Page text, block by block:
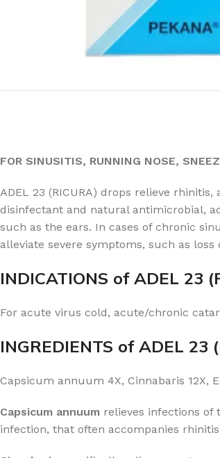
FOR SINUSITIS, RUNNING NOSE,
ADEL 23 (RICURA) drops relieve
disinfectant and natural antimicrobial,
such as the ears. In cases of chronic
alleviate severe symptoms, such as
INDICATIONS of ADEL 23
For acute virus cold, acute/chronic
INGREDIENTS of ADEL 23
Capsicum annuum 4X, Cinnabaris 12X,
Capsicum annuum relieves infections of
infection, that often accompanies